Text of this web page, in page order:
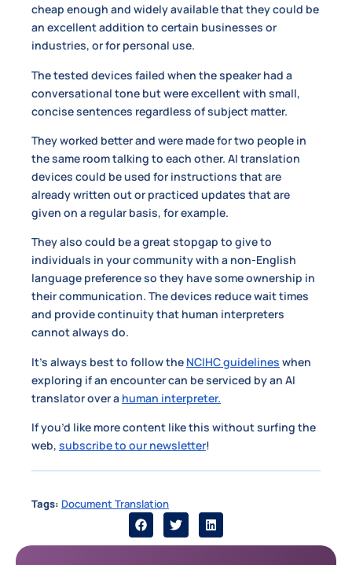
cheap enough and widely available that they could be
an excellent addition to certain businesses or
industries, or for personal use.
The tested devices failed when the speaker had a
conversational tone but were excellent with small,
concise sentences regardless of subject matter.
They worked better and were made for two people in
the same room talking to each other. AI translation
devices could be used for instructions that are
already written out or practiced updates that are
given on a regular basis, for example.
They also could be a great stopgap to give to
individuals in your community with a non-English
language preference so they have some ownership in
their communication. The devices reduce wait times
and provide continuity that human interpreters
cannot always do.
It’s always best to follow the NCIHC guidelines when
exploring if an encounter can be serviced by an AI
translator over a human interpreter.
If you’d like more content like this without surfing the
web, subscribe to our newsletter!
Tags: Document Translation